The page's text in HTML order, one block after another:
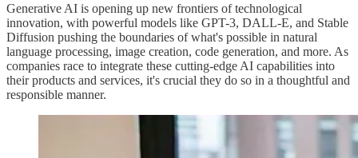
Generative AI is opening up new frontiers of technological
innovation, with powerful models like GPT-3, DALL-E, and Stable
Diffusion pushing the boundaries of what's possible in natural
language processing, image creation, code generation, and more. As
companies race to integrate these cutting-edge AI capabilities into
their products and services, it's crucial they do so in a thoughtful and
responsible manner.